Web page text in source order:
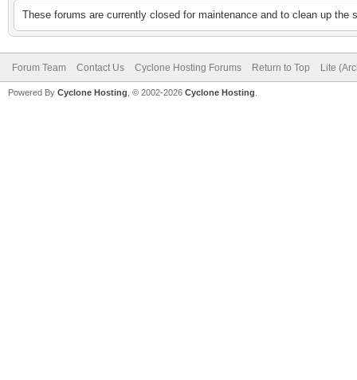
These forums are currently closed for maintenance and to clean up
Forum Team Contact Us Cyclone Hosting Forums Return to Top Lite
Powered By Cyclone Hosting, © 2002-2026 Cyclone Hosting.